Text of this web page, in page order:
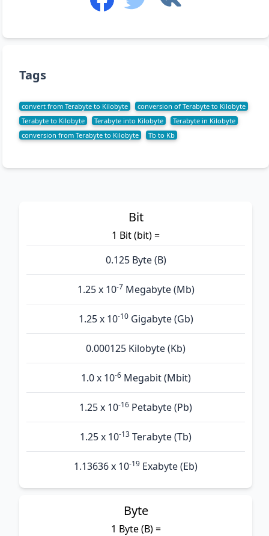
Tags
convert from Terabyte to Kilobyte
conversion of Terabyte to Kilobyte
Terabyte to Kilobyte
Terabyte into Kilobyte
Terabyte in Kilobyte
conversion from Terabyte to Kilobyte
Tb to Kb
Bit
1 Bit (bit) =
0.125 Byte (B)
1.25 x 10-7 Megabyte (Mb)
1.25 x 10-10Gigabyte (Gb)
0.000125 Kilobyte (Kb)
1.0 x 10-6Megabit (Mbit)
1.25 x 10-16 Petabyte (Pb)
1.25 x 10-13 Terabyte (Tb)
1.13636 x 10-19 Exabyte (Eb)
Byte
1 Byte (B) =